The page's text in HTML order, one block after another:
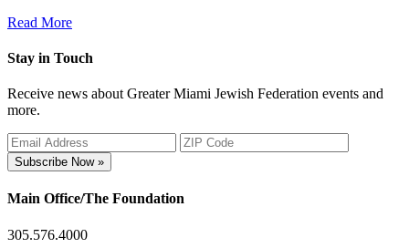
Read More
Stay in Touch
Receive news about Greater Miami Jewish Federation events and
more.
Subscribe Now »
Main Office/The Foundation
305.576.4000